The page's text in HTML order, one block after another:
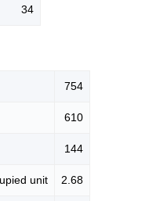
34
754
610
144
unit 2.68